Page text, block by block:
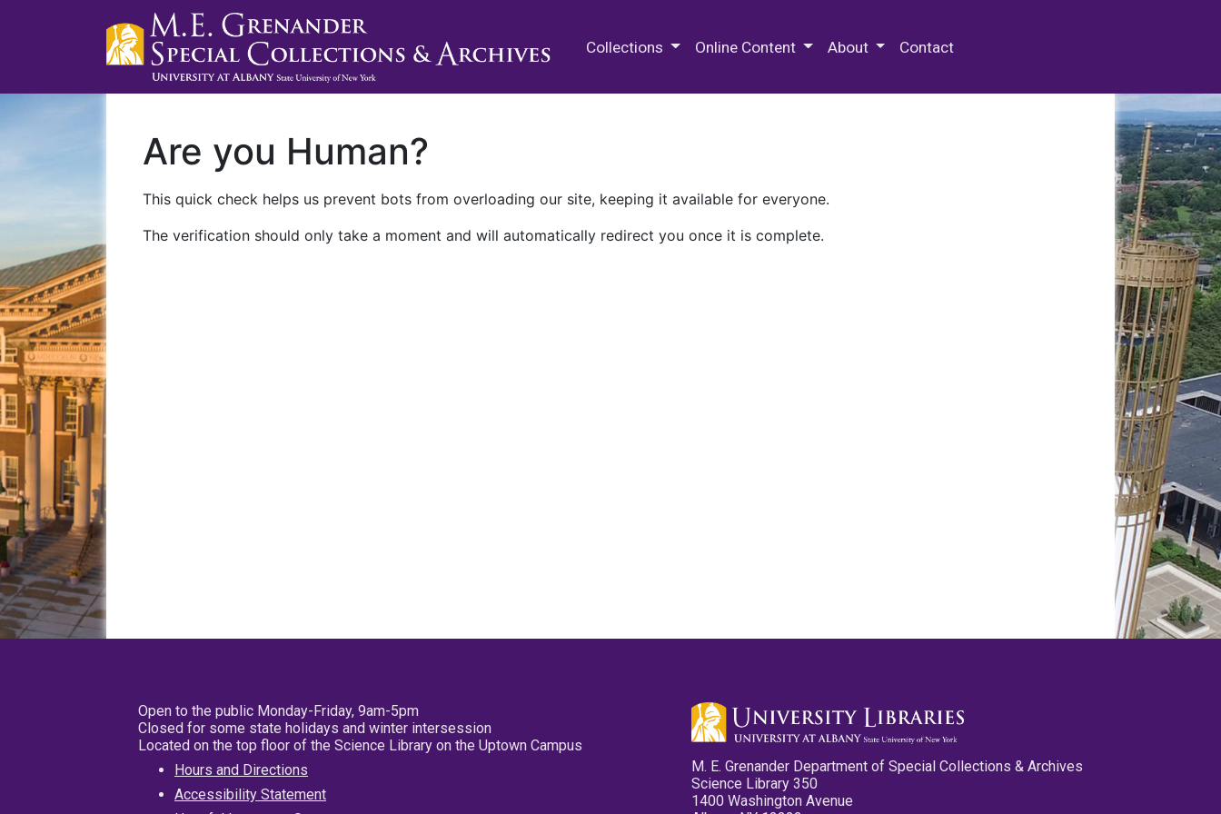
Collections Online Content About Contact
Are you Human?
This quick check helps us prevent bots from overloading our site, keeping it available for everyone.
The verification should only take a moment and will automatically redirect you once it is complete.
Open to the public Monday-Friday, 9am-5pm
Closed for some state holidays and winter intersession
Located on the top floor of the Science Library on the Uptown Campus
Hours and Directions
Accessibility Statement
M. E. Grenander Department of Special Collections & Archives
Science Library 350
1400 Washington Avenue